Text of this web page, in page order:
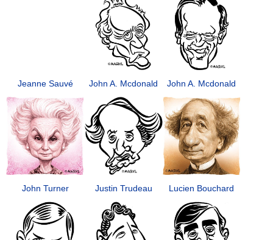
Jeanne Sauvé John A. Mcdonald John A. Mcdonald
John Turner Justin Trudeau Lucien Bouchard